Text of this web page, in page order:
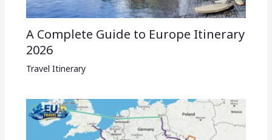
A Complete Guide to Europe Itinerary
2026
Travel Itinerary